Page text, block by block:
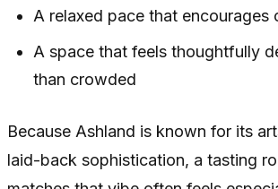
A relaxed pace that encourages
A space that feels thoughtfully
than crowded
Because Ashland is known for its
laid-back sophistication, a tasting